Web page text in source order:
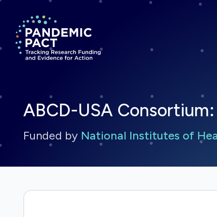
Return to homepage
ABCD-USA
Funded by National Institutes of